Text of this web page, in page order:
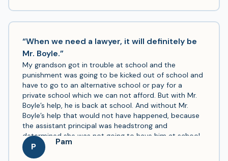
case I was surprised at how informed she was. I would
defense lawyer. I wish he worked on other cases
outside of criminal defense. Either way, he’s on a fast
path to success if he keeps going this route.
“When we need a lawyer, it will definitely be
Mr. Boyle.”
My grandson got in trouble at school and the
punishment was going to be kicked out of school and
have to go to an alternative school or pay for a
private school which we can not afford. But with Mr.
Boyle’s help, he is back at school. And without Mr.
Boyle’s help that would not have happened, because
the assistant principal was headstrong and
determined she was not going to have him at school.
Thanks to Mr. Boyle, he won for us. And I highly
recommend Mr. Boyle.Also a year ago my son used Mr.
P Pam